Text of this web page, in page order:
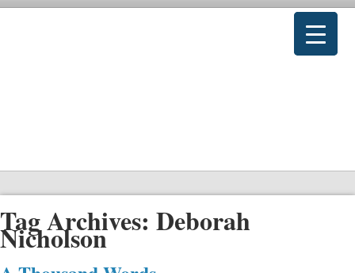
Tag Archives: Deborah
Nicholson